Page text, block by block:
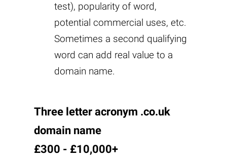
test), popularity of word,
potential commercial uses, etc.
Sometimes a second qualifying
word can add real value to a
domain name.
Three letter acronym .co.uk
domain name
£300 - £10,000+